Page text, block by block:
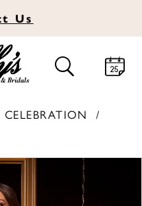
Us
TOGGLE
SEARCH